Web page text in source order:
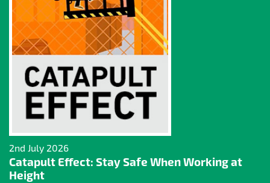
2nd July 2026
Catapult Effect: Stay Safe When Working at
Height